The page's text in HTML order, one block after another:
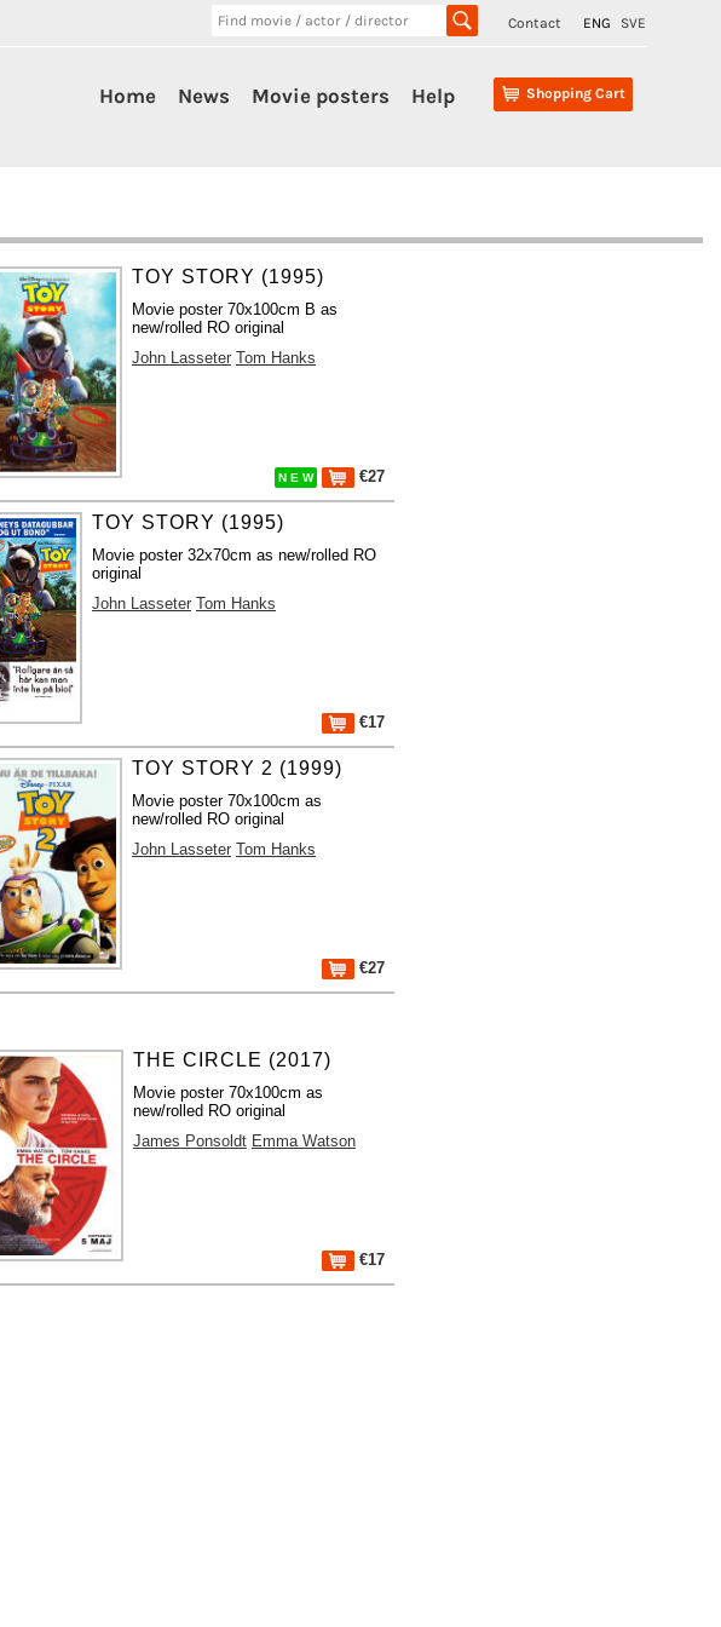
Contact ENG SVE
Shopping Cart
Home News Movie posters Help
TOY STORY (1995)
Movie poster 70x100cm B as
new/rolled RO original
John Lasseter Tom Hanks
N E W €27
TOY STORY (1995)
Movie poster 32x70cm as new/rolled RO
original
John Lasseter Tom Hanks
€17
TOY STORY 2 (1999)
Movie poster 70x100cm as
new/rolled RO original
John Lasseter Tom Hanks
€27
THE CIRCLE (2017)
Movie poster 70x100cm as
new/rolled RO original
James Ponsoldt Emma Watson
€17